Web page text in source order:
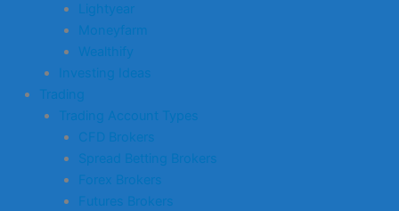
Lightyear
Moneyfarm
Wealthify
Investing Ideas
Trading
Trading Account Types
CFD Brokers
Spread Betting Brokers
Forex Brokers
Futures Brokers